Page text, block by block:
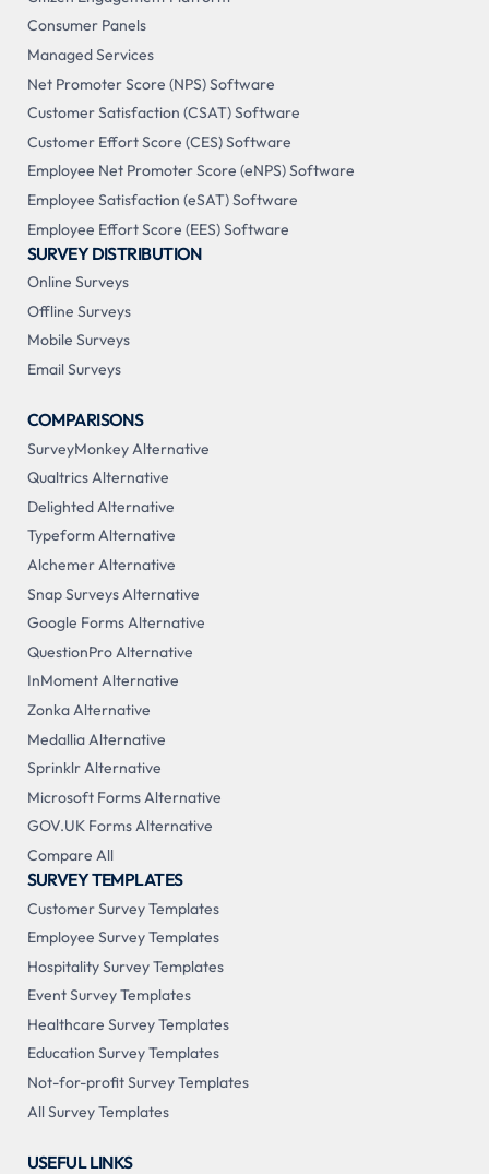
Consumer Panels
Managed Services
Net Promoter Score (NPS) Software
Customer Satisfaction (CSAT) Software
Customer Effort Score (CES) Software
Employee Net Promoter Score (eNPS) Software
Employee Satisfaction (eSAT) Software
Employee Effort Score (EES) Software
SURVEY DISTRIBUTION
Online Surveys
Offline Surveys
Mobile Surveys
Email Surveys
COMPARISONS
SurveyMonkey Alternative
Qualtrics Alternative
Delighted Alternative
Typeform Alternative
Alchemer Alternative
Snap Surveys Alternative
Google Forms Alternative
QuestionPro Alternative
InMoment Alternative
Zonka Alternative
Medallia Alternative
Sprinklr Alternative
Microsoft Forms Alternative
GOV.UK Forms Alternative
Compare All
SURVEY TEMPLATES
Customer Survey Templates
Employee Survey Templates
Hospitality Survey Templates
Event Survey Templates
Healthcare Survey Templates
Education Survey Templates
Not-for-profit Survey Templates
All Survey Templates
USEFUL LINKS